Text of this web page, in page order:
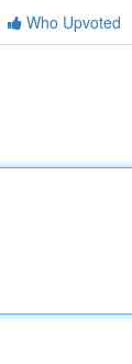
Who Upvoted